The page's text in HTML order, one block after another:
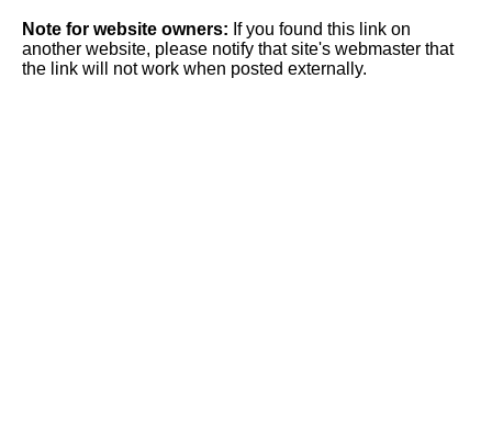
Note for website owners: If you found this link on
another website, please notify that site's webmaster that
the link will not work when posted externally.